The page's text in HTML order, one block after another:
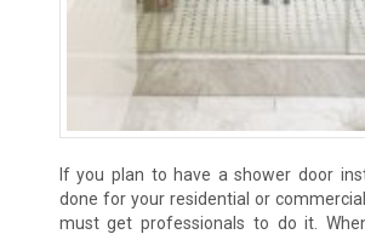
If you plan to have a shower door
done for your residential or
must get professionals to do it.